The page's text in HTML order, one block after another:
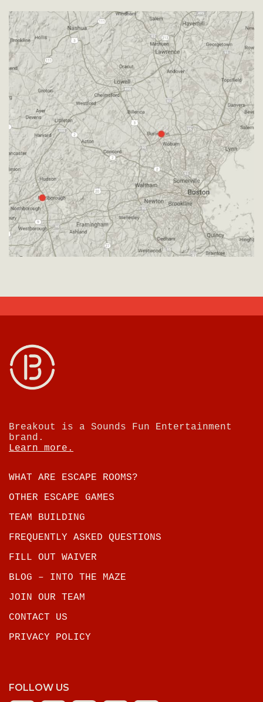
Breakout is a Sounds Fun Entertainment
brand.
Learn more.
WHAT ARE ESCAPE ROOMS?
OTHER ESCAPE GAMES
TEAM BUILDING
FREQUENTLY ASKED QUESTIONS
FILL OUT WAIVER
BLOG – INTO THE MAZE
JOIN OUR TEAM
CONTACT US
PRIVACY POLICY
FOLLOW US